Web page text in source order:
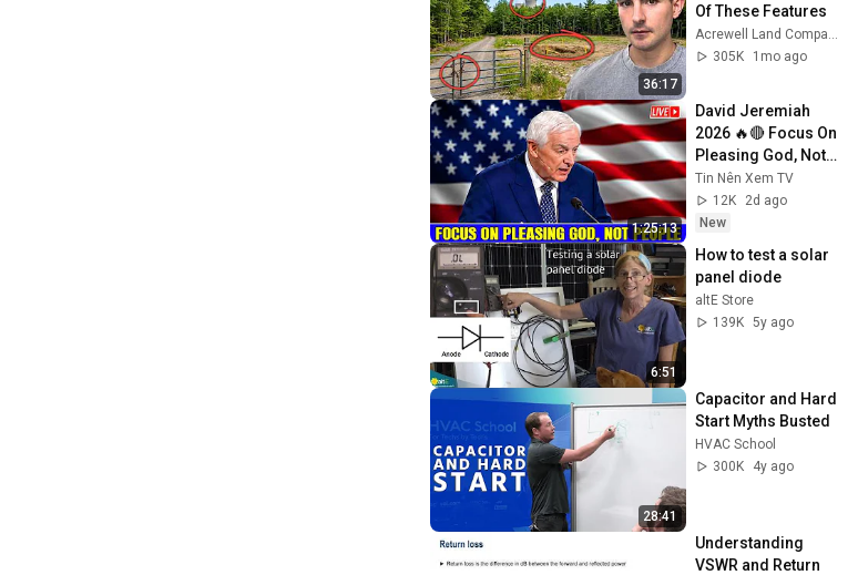
36:17
Of These Features
Acrewell Land Company
305K
1mo ago
1:25:13
David Jeremiah
2026 🔥🔴 Focus On
Pleasing God, Not
People 💥🔴 David
Jeremiah Sermons
2026
Tin Nên Xem TV
12K
2d ago
New
6:51
How to test a solar
panel diode
altE Store
139K 5y ago
28:41
Capacitor and Hard
Start Myths Busted
HVAC School
300K
4y ago
Understanding
VSWR and Return